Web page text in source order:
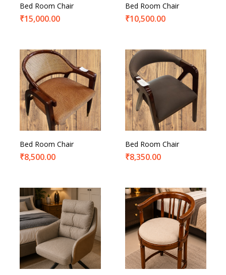
Bed Room Chair
₹15,000.00
Bed Room Chair
₹10,500.00
Bed Room Chair
₹8,500.00
Bed Room Chair
₹8,350.00